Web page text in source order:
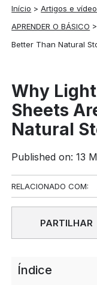
Início >Artigos e
APRENDER O BÁSICO
Better Than Natural
Why
Sheets
Natural
Published on: 13
RELACIONADO COM:
PARTILHAR
Índice